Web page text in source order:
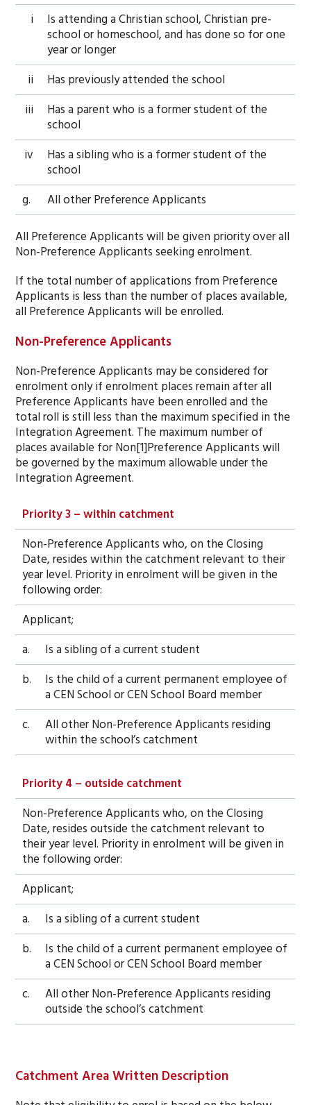
i
Is attending a Christian school, Christian pre-
school or homeschool, and has done so for one
year or longer
ii
Has previously attended the school
iii
Has a parent who is a former student of the
school
iv
Has a sibling who is a former student of the
school
g.
All other Preference Applicants
All Preference Applicants will be given priority over all
Non-Preference Applicants seeking enrolment.
If the total number of applications from Preference
Applicants is less than the number of places available,
all Preference Applicants will be enrolled.
Non-Preference Applicants
Non-Preference Applicants may be considered for
enrolment only if enrolment places remain after all
Preference Applicants have been enrolled and the
total roll is still less than the maximum specified in the
Integration Agreement. The maximum number of
places available for Non[1]Preference Applicants will
be governed by the maximum allowable under the
Integration Agreement.
Priority 3 – within catchment
Non-Preference Applicants who, on the Closing
Date, resides within the catchment relevant to their
year level. Priority in enrolment will be given in the
following order:
Applicant;
a.
Is a sibling of a current student
b.
Is the child of a current permanent employee of
a CEN School or CEN School Board member
c.
All other Non-Preference Applicants residing
within the school’s catchment
Priority 4 – outside catchment
Non-Preference Applicants who, on the Closing
Date, resides outside the catchment relevant to
their year level. Priority in enrolment will be given in
the following order:
Applicant;
a.
Is a sibling of a current student
b.
Is the child of a current permanent employee of
a CEN School or CEN School Board member
c.
All other Non-Preference Applicants residing
outside the school’s catchment
Catchment Area Written Description